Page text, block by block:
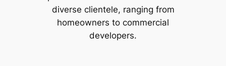
diverse clientele, ranging from
homeowners to commercial
developers.